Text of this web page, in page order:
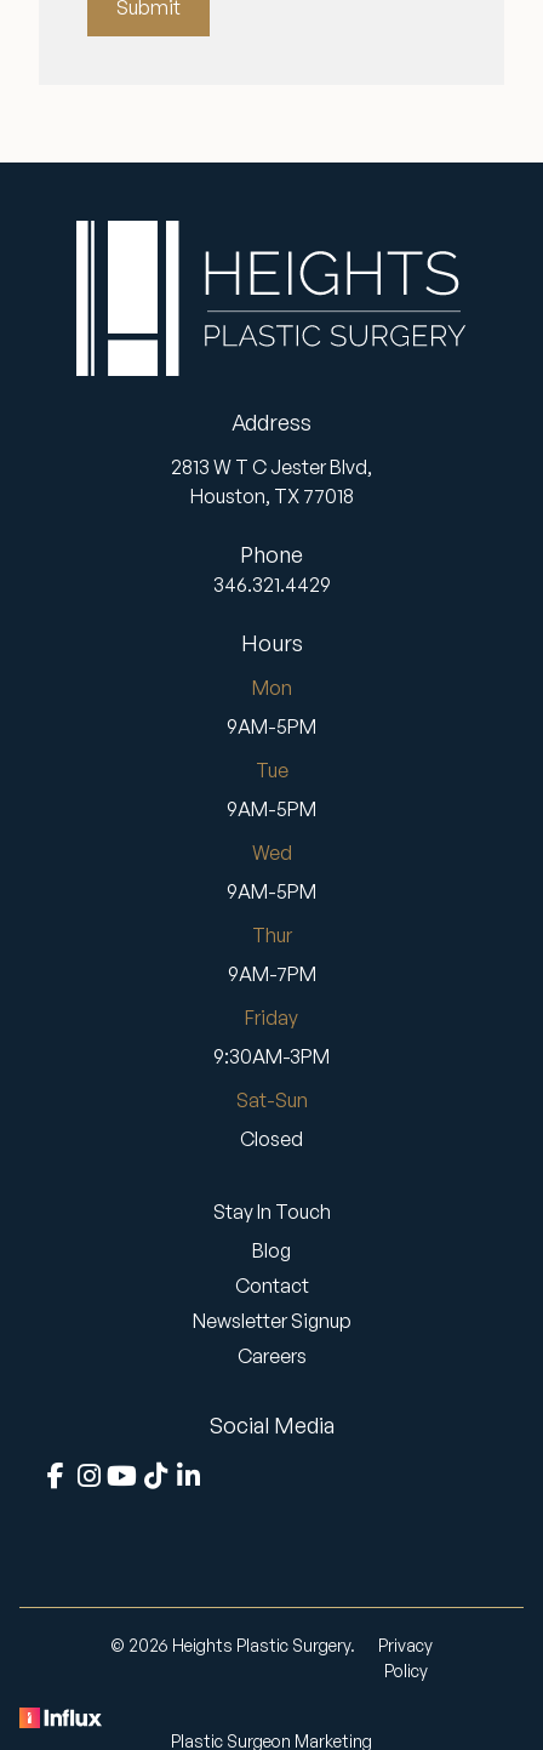
Submit
Address
2813 W T C Jester Blvd,
Houston, TX 77018
Phone
346.321.4429
Hours
Mon
9AM-5PM
Tue
9AM-5PM
Wed
9AM-5PM
Thur
9AM-7PM
Friday
9:30AM-3PM
Sat-Sun
Closed
Stay In Touch
Blog
Contact
Newsletter Signup
Careers
Social Media
© 2026 Heights Plastic Surgery.
Privacy
Policy
Plastic Surgeon Marketing